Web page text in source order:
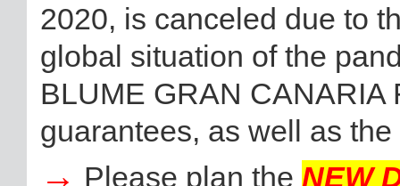
2020, is canceled due to
global situation of the
BLUME GRAN
guarantees, as well as
→ Please plan the NEW